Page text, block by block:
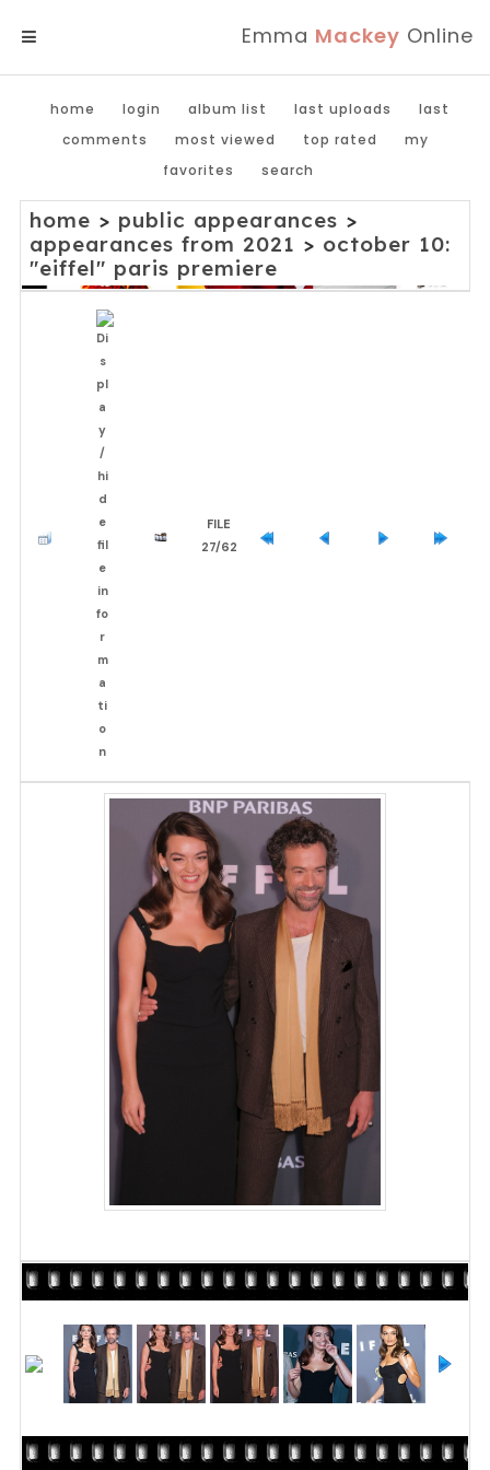
Emma Mackey Online
home login album list last uploads
last
comments
most viewed top rated
my
favorites
search
home > public appearances >
appearances from 2021 > october 10:
"eiffel" paris premiere
FILE
27/62